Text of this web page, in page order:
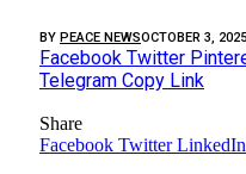
BY PEACE NEWSOCTOBER 3, 2025
Facebook Twitter
Telegram Copy Link
Share
Facebook Twitter LinkedIn